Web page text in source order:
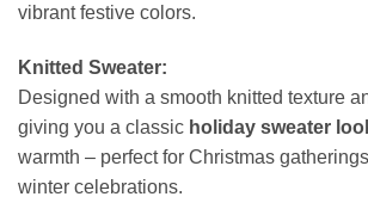
vibrant festive colors.
Knitted Sweater:
Designed with a smooth knitted texture
giving you a classic holiday sweater
warmth – perfect for Christmas
winter celebrations.